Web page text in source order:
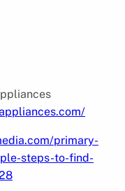
primary-
steps-to-find-